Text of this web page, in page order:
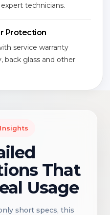
technicians.
Protection
service warranty
back glass and other
That
Usage
short specs, this